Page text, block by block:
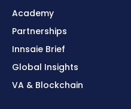
Academy
Partnerships
Innsaie Brief
Global Insights
VA & Blockchain